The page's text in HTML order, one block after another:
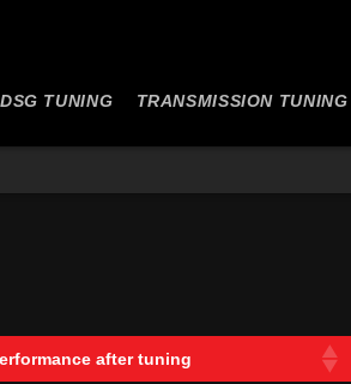
TRANSMISSION TUNING
DSG TUNING
after tuning